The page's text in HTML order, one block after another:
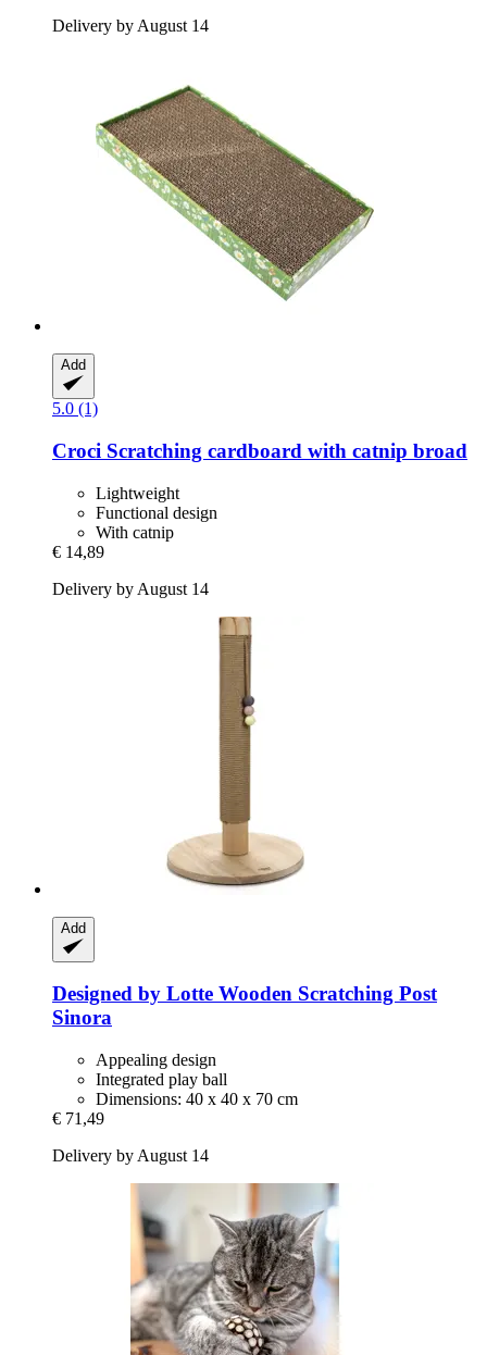
Delivery by August 14
Add
5.0 (1)
Croci Scratching cardboard with catnip broad
Lightweight
Functional design
With catnip
€ 14,89
Delivery by August 14
Add
Designed by Lotte Wooden Scratching Post
Sinora
Appealing design
Integrated play ball
Dimensions: 40 x 40 x 70 cm
€ 71,49
Delivery by August 14